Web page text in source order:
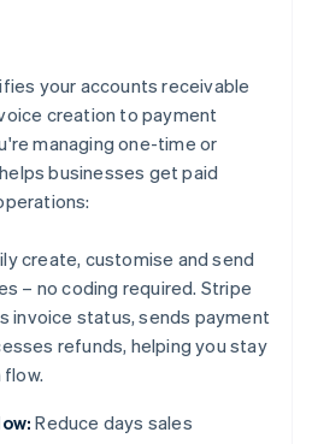
your accounts receivable
creation to payment
managing one-time or
businesses get paid
create, customise and send
– no coding required. Stripe
invoice status, sends payment
refunds, helping you stay
Reduce days sales